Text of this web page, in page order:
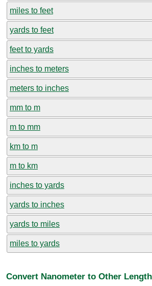
miles to feet
yards to feet
feet to yards
inches to meters
meters to inches
mm to m
m to mm
km to m
m to km
inches to yards
yards to inches
yards to miles
miles to yards
Convert Nanometer to Other